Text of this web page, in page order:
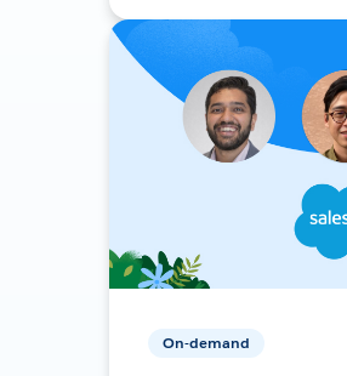
On-demand